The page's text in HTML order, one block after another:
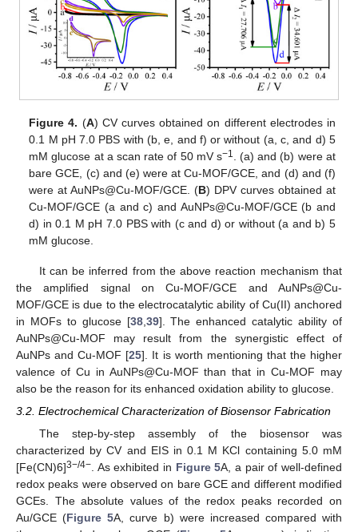
Figure 4. (A) CV curves obtained on different electrodes in
0.1 M pH 7.0 PBS with (b, e, and f) or without (a, c, and d) 5
mM glucose at a scan rate of 50 mV s−1
. (a) and (b) were at
bare GCE, (c) and (e) were at Cu-MOF/GCE, and (d) and (f)
were at AuNPs@Cu-MOF/GCE. (B) DPV curves obtained at
Cu-MOF/GCE (a and c) and AuNPs@Cu-MOF/GCE (b and
d) in 0.1 M pH 7.0 PBS with (c and d) or without (a and b) 5
mM glucose.
It can be inferred from the above reaction mechanism that
the amplified signal on Cu-MOF/GCE and AuNPs@Cu-
MOF/GCE is due to the electrocatalytic ability of Cu(II) anchored
in MOFs to glucose [38, 39]. The enhanced catalytic ability of
AuNPs@Cu-MOF may result from the synergistic effect of
AuNPs and Cu-MOF [25]. It is worth mentioning that the higher
valence of Cu in AuNPs@Cu-MOF than that in Cu-MOF may
also be the reason for its enhanced oxidation ability to glucose.
3.2. Electrochemical Characterization of Biosensor Fabrication
The step-by-step assembly of the biosensor was
characterized by CV and EIS in 0.1 M KCl containing 5.0 mM
[Fe(CN)6]3−/4− . As exhibited in Figure 5A, a pair of well-defined
redox peaks were observed on bare GCE and different modified
GCEs. The absolute values of the redox peaks recorded on
Au/GCE (Figure 5A, curve b) were increased compared with